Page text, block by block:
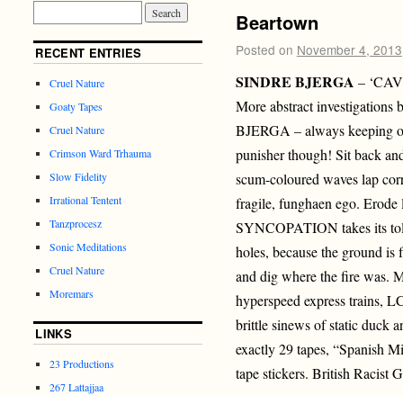
Beartown
Posted on November 4, 2013
SINDRE BJERGA –
More abstract investigations
BJERGA – always keeping
punisher though! Sit back
scum-coloured waves lap
fragile, funghaen ego.
SYNCOPATION takes its
holes, because the ground
and dig where the fire was.
hyperspeed express trains,
brittle sinews of static duck
exactly 29 tapes, “Spanish
tape stickers. British Racist
RECENT ENTRIES
Cruel Nature
Goaty Tapes
Cruel Nature
Crimson Ward Trhauma
Slow Fidelity
Irrational Tentent
Tanzprocesz
Sonic Meditations
Cruel Nature
Moremars
LINKS
23 Productions
267 Lattajjaa